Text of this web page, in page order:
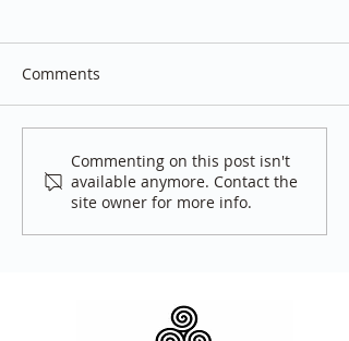
Tea Hour
Comments
Commenting on this post isn't
available anymore. Contact the
site owner for more info.